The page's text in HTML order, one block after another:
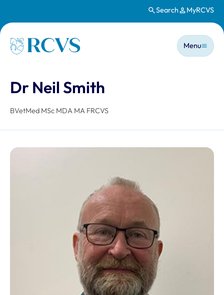
Search MyRCVS
Homepage
Main
Menu
Dr Neil Smith
BVetMed MSc MDA MA FRCVS